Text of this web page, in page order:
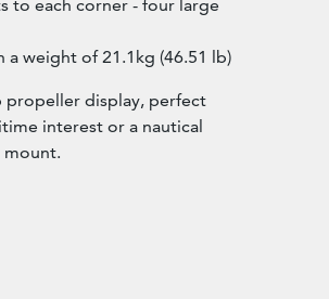
to each corner - four large
a weight of 21.1kg (46.51 lb)
propeller display, perfect
interest or a nautical